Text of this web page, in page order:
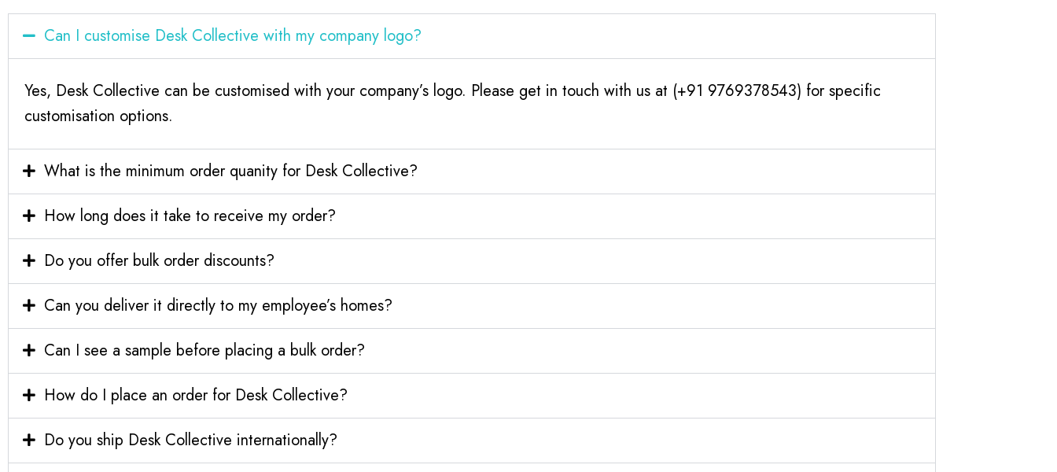
Can I customise Desk Collective with my company logo?
Yes, Desk Collective can be customised with your company’s logo. Please get in touch with us at (+91 9769378543) for specific
customisation options.
What is the minimum order quanity for Desk Collective?
How long does it take to receive my order?
Do you offer bulk order discounts?
Can you deliver it directly to my employee’s homes?
Can I see a sample before placing a bulk order?
How do I place an order for Desk Collective?
Do you ship Desk Collective internationally?